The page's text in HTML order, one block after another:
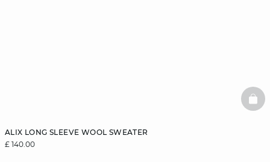
ALIX LONG SLEEVE WOOL SWEATER
£ 140.00